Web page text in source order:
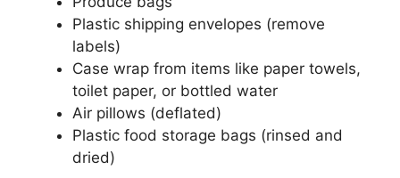
Plastic shipping envelopes (remove
labels)
Case wrap from items like paper towels,
toilet paper, or bottled water
Air pillows (deflated)
Plastic food storage bags (rinsed and
dried)